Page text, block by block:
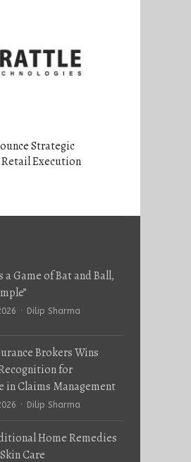
Strategic
Execution
a Game of Bat and Ball,
Author
Dilip Sharma
Brokers Wins
for
in Claims Management
Author
Dilip Sharma
Home Remedies
Care